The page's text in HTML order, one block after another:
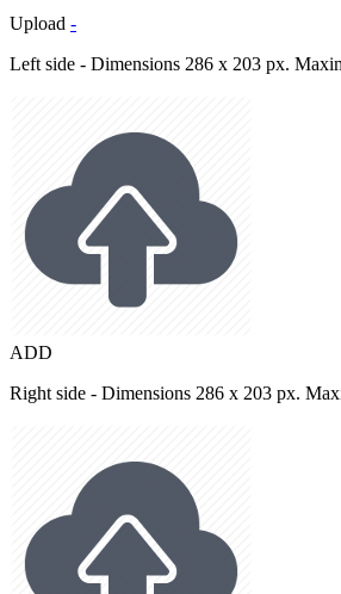
Upload -
Left side - Dimensions 286 x 203 px.
ADD
Right side - Dimensions 286 x 203 px.